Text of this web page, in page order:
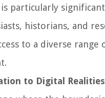
is particularly
historians, and
to a diverse range
to Digital Realities